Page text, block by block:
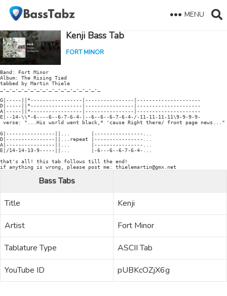
MENU
Kenji Bass Tab
FORT MINOR
Band: Fort Minor
Album: The Rising Tied
tabbed by Martin Thiele
_-_-_-_-_-_-_-_-_-_-_-_-_-_-_-_-_
G|-----||*-----------------|----------------|---------------------
D|-----||*-----------------|----------------|---------------------
A|-----||*-----------------|----------------|---------------------
E|--14-\\*-6----6--6-7-6-4-|--6--6--6-7-6-4-/-11-11-11-11\9-9-9-9-
verse: "...His world went black,* 'cause Right there/ front page
G|----------------||...       |----------------...
D|----------------||...repeat |----------------...
A|----------------||...       |----------------...
E|/14-14-13-9-----||...       |-6---6--6-7-6-4-...
that's all! this tab follows till the end!
Bass Tabs
Title
Kenji
Artist
Fort Minor
Tablature Type
ASCII Tab
YouTube ID
pUBKcOZjX6g